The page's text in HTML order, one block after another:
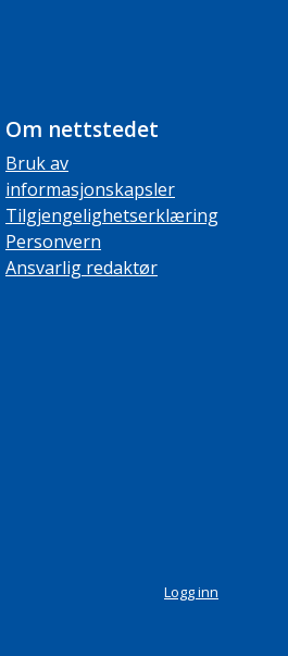
Om nettstedet
Bruk av
informasjonskapsler
Tilgjengelighetserklæring
Personvern
Ansvarlig redaktør
Logg inn